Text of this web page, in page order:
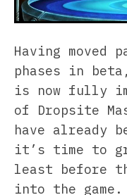
Having
phases in
is now fully
of Dropsite
have already
it’s time to
least before
into the